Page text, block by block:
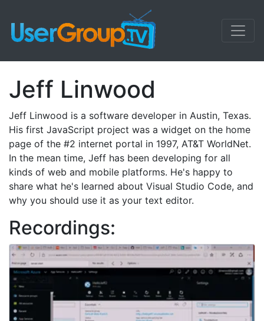
Jeff Linwood
Jeff Linwood is a software developer in Austin, Texas.
His first JavaScript project was a widget on the home
page of the #2 internet portal in 1997, AT&T WorldNet.
In the mean time, Jeff has been developing for all
kinds of web and mobile platforms. He's happy to
share what he's learned about Visual Studio Code, and
why you should use it as your text editor.
Recordings: